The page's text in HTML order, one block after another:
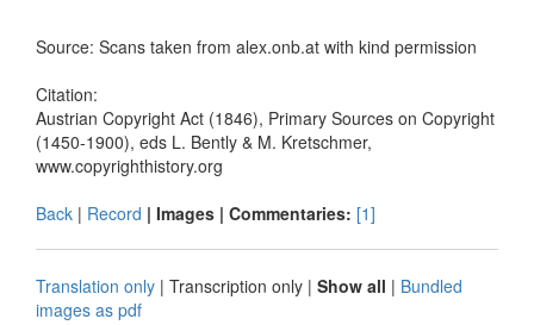
Source: Scans taken from alex.onb.at with kind permission
Citation:
Austrian Copyright Act (1846), Primary Sources on Copyright
(1450-1900), eds L. Bently & M. Kretschmer,
www.copyrighthistory.org
Back | Record | Images | Commentaries: [1]
Translation only | Transcription only | Show all | Bundled
images as pdf